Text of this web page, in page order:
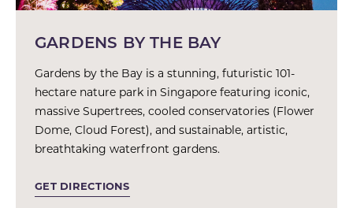
GARDENS BY THE BAY
Gardens by the Bay is a stunning, futuristic 101-
hectare nature park in Singapore featuring iconic,
massive Supertrees, cooled conservatories (Flower
Dome, Cloud Forest), and sustainable, artistic,
breathtaking waterfront gardens.
GET DIRECTIONS